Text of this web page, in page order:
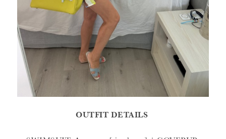
OUTFIT DETAILS